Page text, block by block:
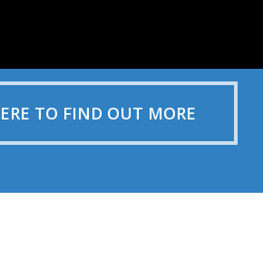
TO FIND OUT MORE